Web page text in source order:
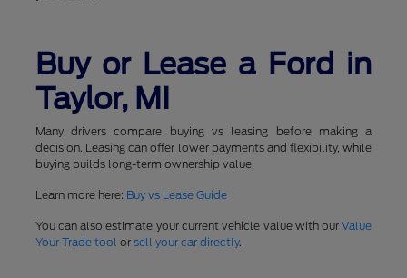
Buy or Lease a Ford in
Taylor, MI
Many drivers compare buying vs leasing before making a
decision. Leasing can offer lower payments and flexibility, while
buying builds long-term ownership value.
Learn more here: Buy vs Lease Guide
You can also estimate your current vehicle value with ourValue
Your Trade tool or sell your car directly.